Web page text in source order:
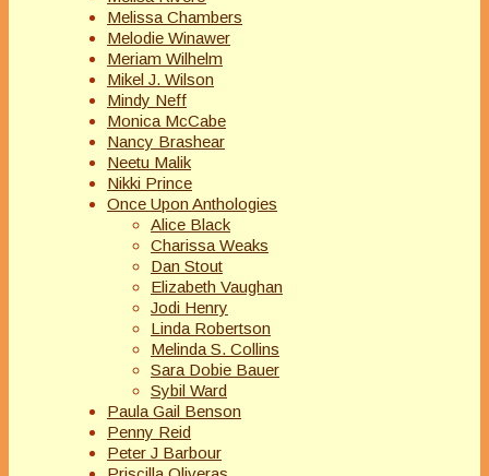
Melissa Chambers
Melodie Winawer
Meriam Wilhelm
Mikel J. Wilson
Mindy Neff
Monica McCabe
Nancy Brashear
Neetu Malik
Nikki Prince
Once Upon Anthologies
Alice Black
Charissa Weaks
Dan Stout
Elizabeth Vaughan
Jodi Henry
Linda Robertson
Melinda S. Collins
Sara Dobie Bauer
Sybil Ward
Paula Gail Benson
Penny Reid
Peter J Barbour